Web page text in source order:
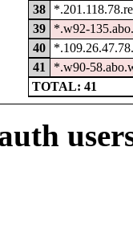
38
39
*.w92-
40
41
*.w90-
TOTAL: 41